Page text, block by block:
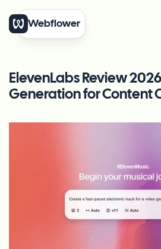
Webflower
ElevenLabs Review
Generation for Content